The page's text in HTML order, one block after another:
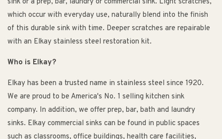
sink or a prep, bar, laundry or commercial sink. Light scratches,
which occur with everyday use, naturally blend into the finish
of this durable sink with time. Deeper scratches are repairable
with an Elkay stainless steel restoration kit.
Who is Elkay?
Elkay has been a trusted name in stainless steel since 1920.
We are proud to be America's No. 1 selling kitchen sink
company. In addition, we offer prep, bar, bath and laundry
sinks. Elkay commercial sinks can be found in public spaces
such as classrooms, office buildings, health care facilities,